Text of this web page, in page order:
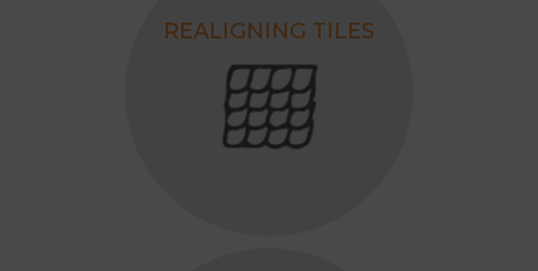
REALIGNING TILES